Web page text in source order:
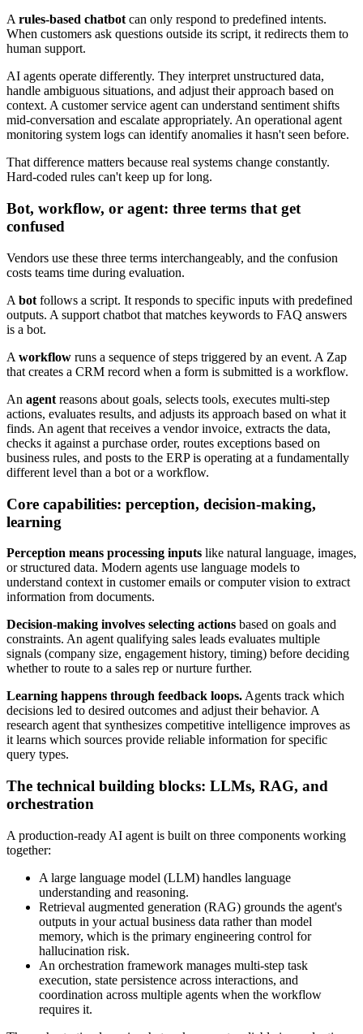
Arules-based chatbotcan only respond to predefined intents.
When customers ask questions outside its script, it redirects them to
human support.
AI agents operate differently. They interpret unstructured data,
handle ambiguous situations, and adjust their approach based on
context. A customer service agent can understand sentiment shifts
mid-conversation and escalate appropriately. An operational agent
monitoring system logs can identify anomalies it hasn't seen before.
That difference matters because real systems change constantly.
Hard-coded rules can't keep up for long.
Bot, workflow, or agent: three terms that get
confused
Vendors use these three terms interchangeably, and the confusion
costs teams time during evaluation.
A bot follows a script. It responds to specific inputs with predefined
outputs. A support chatbot that matches keywords to FAQ answers
is a bot.
A workflow runs a sequence of steps triggered by an event. A Zap
that creates a CRM record when a form is submitted is a workflow.
An agent reasons about goals, selects tools, executes multi-step
actions, evaluates results, and adjusts its approach based on what it
finds. An agent that receives a vendor invoice, extracts the data,
checks it against a purchase order, routes exceptions based on
business rules, and posts to the ERP is operating at a fundamentally
different level than a bot or a workflow.
Core capabilities: perception, decision-making,
learning
Perception means processing inputs like natural language, images,
or structured data. Modern agents use language models to
understand context in customer emails or computer vision to extract
information from documents.
Decision-making involves selecting actions based on goals and
constraints. An agent qualifying sales leads evaluates multiple
signals (company size, engagement history, timing) before deciding
whether to route to a sales rep or nurture further.
Learning happens through feedback loops. Agents track which
decisions led to desired outcomes and adjust their behavior. A
research agent that synthesizes competitive intelligence improves as
it learns which sources provide reliable information for specific
query types.
The technical building blocks: LLMs, RAG, and
orchestration
A production-ready AI agent is built on three components working
together:
A large language model (LLM) handles language
understanding and reasoning.
Retrieval augmented generation (RAG) grounds the agent's
outputs in your actual business data rather than model
memory, which is the primary engineering control for
hallucination risk.
An orchestration framework manages multi-step task
execution, state persistence across interactions, and
coordination across multiple agents when the workflow
requires it.